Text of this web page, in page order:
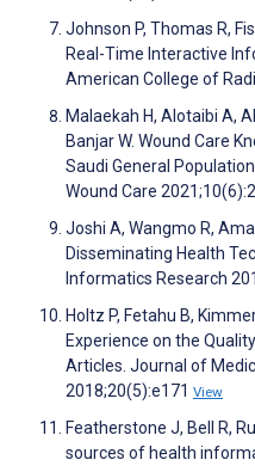
Johnson P, Thomas R,
Real-Time Interactive
American College of
Malaekah H, Alotaibi A,
Banjar W. Wound Care
Saudi General
Wound Care
Joshi A, Wangmo R,
Disseminating Health
Informatics Research
Holtz P, Fetahu B,
Experience on the
Articles. Journal of
2018;20(5):e171 View
Featherstone J, Bell R,
sources of health